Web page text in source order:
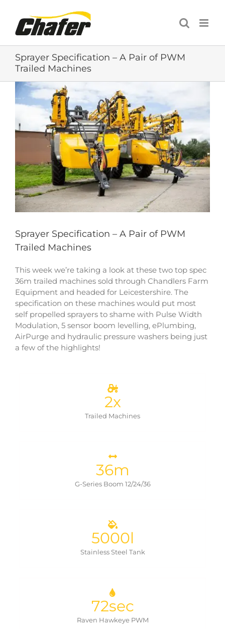
content
Sprayer Specification – A Pair of PWM
Trailed Machines
View
Larger
Image
Sprayer Specification – A Pair of PWM
Trailed Machines
This week we’re taking a look at these two top spec
36m trailed machines sold through Chandlers Farm
Equipment and headed for Leicestershire. The
specification on these machines would put most
self propelled sprayers to shame with Pulse Width
Modulation, 5 sensor boom levelling, ePlumbing,
AirPurge and hydraulic pressure washers being just
a few of the highlights!
2x
Trailed Machines
36m
G-Series Boom 12/24/36
5000l
Stainless Steel Tank
72sec
Raven Hawkeye PWM